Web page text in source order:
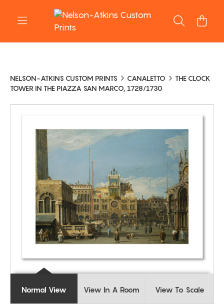
NELSON-ATKINS CUSTOM PRINTS CANALETTO
THE CLOCK
TOWER IN THE PIAZZA SAN MARCO, 1728/1730
Normal View View In A Room View To Scale